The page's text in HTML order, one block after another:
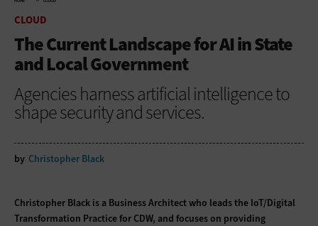
CLOUD
The Current Landscape for AI in State
and Local Government
Agencies harness artificial intelligence to
shape security and services.
by Christopher Black
Christopher Black is a Business Architect who leads the IoT/Digital
Transformation Practice for CDW, and focuses on providing